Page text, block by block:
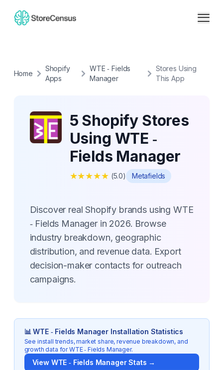
Home
Shopify
Apps
WTE ‑ Fields
Manager
Stores Using
This App
5 Shopify Stores
Using WTE ‑
Fields Manager
★★★★★ (5.0) Metafields
Discover real Shopify brands using WTE
‑ Fields Manager in 2026. Browse
industry breakdown, geographic
distribution, and revenue data. Export
decision-maker contacts for outreach
campaigns.
📊WTE ‑ Fields Manager Installation Statistics
See install trends, market share, revenue breakdown, and
growth data forWTE ‑ Fields Manager.
View WTE ‑ Fields ManagerStats →